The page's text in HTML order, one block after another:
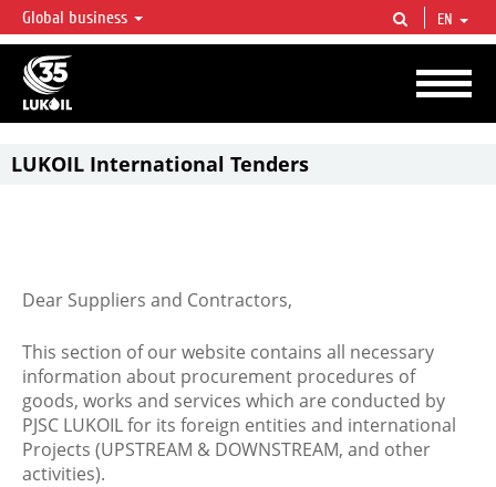
LUKOIL OVERVIEW
LUKOIL is one of the largest oil & gas vertical integrated companies in the world
accounting for over 2% of crude production and circa 1% of proved hydrocarbon
reserves globally.
Global business EN
LUKOIL International Tenders
Dear Suppliers and Contractors,
This section of our website contains all necessary
information about procurement procedures of
goods, works and services which are conducted by
PJSC LUKOIL for its foreign entities and international
Projects (UPSTREAM & DOWNSTREAM, and other
activities).